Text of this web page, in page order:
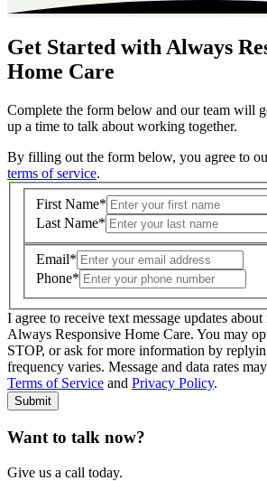
Get Started with Always
Home Care
Complete the form below and our team will
up a time to talk about working together.
By filling out the form below, you agree to
terms of service.
First Name*
Last Name*
Email*
Phone*
Where is care needed? (zip code)*
Type of Care needed* Please Select
I agree to receive text message updates
Always Responsive Home Care. You may
STOP, or ask for more information by
frequency varies. Message and data rates
Terms of Service and Privacy Policy.
Submit
Want to talk now?
Give us a call today.